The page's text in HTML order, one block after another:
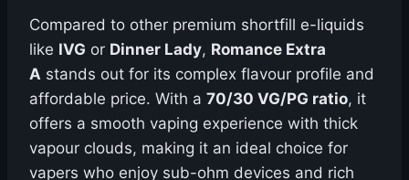
Compared to other premium shortfill e-liquids
like IVG or Dinner Lady, Romance Extra
A stands out for its complex flavour profile and
affordable price. With a 70/30 VG/PG ratio, it
offers a smooth vaping experience with thick
vapour clouds, making it an ideal choice for
vapers who enjoy sub-ohm devices and rich